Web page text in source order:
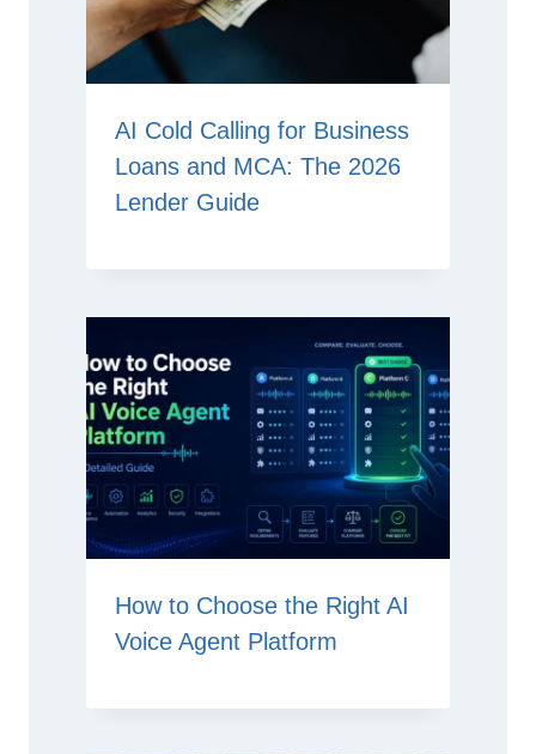
AI Cold Calling for Business
Loans and MCA: The 2026
Lender Guide
How to Choose the Right AI
Voice Agent Platform